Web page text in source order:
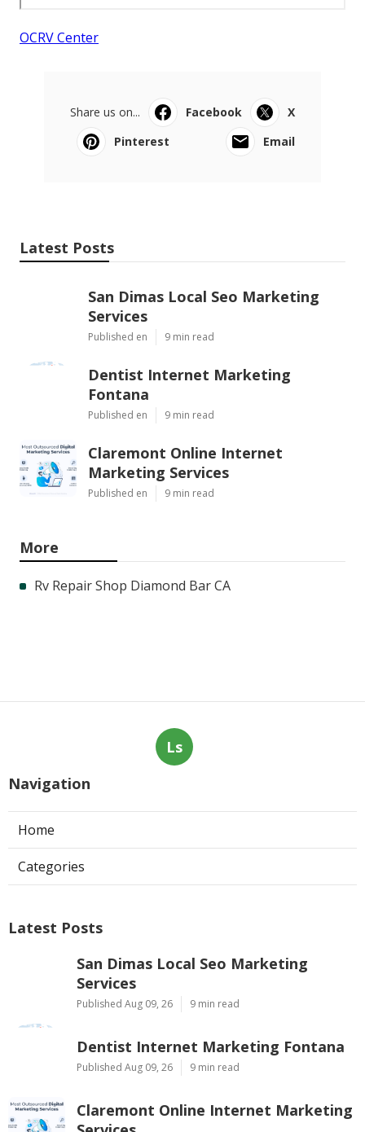
OCRV Center
Share us on... Facebook
X
Pinterest
Email
Latest Posts
San Dimas Local Seo Marketing
Services
Published en 9 min read
Dentist Internet Marketing
Fontana
Published en 9 min read
Claremont Online Internet
Marketing Services
Published en 9 min read
More
Rv Repair Shop Diamond Bar CA
Ls
Navigation
Home
Categories
Latest Posts
San Dimas Local Seo Marketing
Services
Published Aug 09, 26 9 min read
Dentist Internet Marketing Fontana
Published Aug 09, 26 9 min read
Claremont Online Internet Marketing